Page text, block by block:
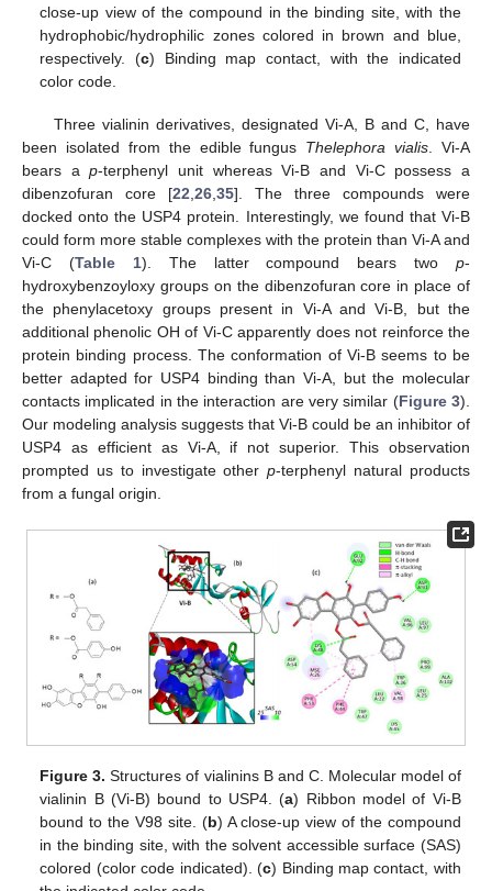
close-up view of the compound in the binding site, with the
hydrophobic/hydrophilic zones colored in brown and blue,
respectively. (c) Binding map contact, with the indicated
color code.
Three vialinin derivatives, designated Vi-A, B and C, have
been isolated from the edible fungus Thelephora vialis . Vi-A
bears ap-terphenyl unit whereas Vi-B and Vi-C possess a
dibenzofuran core [22 26 35]. The three compounds were
docked onto the USP4 protein. Interestingly, we found that Vi-B
could form more stable complexes with the protein than Vi-A and
Vi-C (Table 1). The latter compound bears two p-
hydroxybenzoyloxy groups on the dibenzofuran core in place of
the phenylacetoxy groups present in Vi-A and Vi-B, but the
additional phenolic OH of Vi-C apparently does not reinforce the
protein binding process. The conformation of Vi-B seems to be
better adapted for USP4 binding than Vi-A, but the molecular
contacts implicated in the interaction are very similar (Figure 3).
Our modeling analysis suggests that Vi-B could be an inhibitor of
USP4 as efficient as Vi-A, if not superior. This observation
prompted us to investigate otherp-terphenyl natural products
from a fungal origin.
Figure 3. Structures of vialinins B and C. Molecular model of
vialinin B (Vi-B) bound to USP4. (a) Ribbon model of Vi-B
bound to the V98 site. (b) A close-up view of the compound
in the binding site, with the solvent accessible surface (SAS)
colored (color code indicated). (c) Binding map contact, with